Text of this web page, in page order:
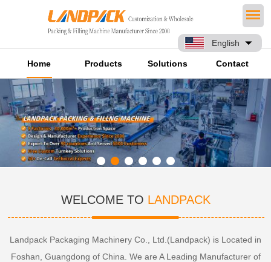
English
Home Products Solutions Contact
WELCOME TO LANDPACK
Landpack Packaging Machinery Co., Ltd.(Landpack) is Located in
Foshan, Guangdong of China. We are A Leading Manufacturer of